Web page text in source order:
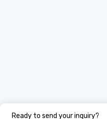
Ready to send your inquiry?